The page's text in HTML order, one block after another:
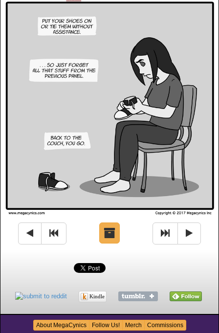
Kindle
About MegaCynics Follow Us! Merch Commissions